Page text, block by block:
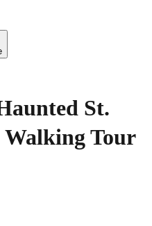
St.
Walking Tour